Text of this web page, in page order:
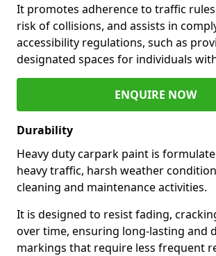
It promotes adherence to traffic
risk of collisions, and assists in
accessibility regulations, such as
designated spaces for individuals
ENQUIRE NOW
Durability
Heavy duty carpark paint is
heavy traffic, harsh weather
cleaning and maintenance activities.
It is designed to resist fading,
over time, ensuring long-lasting and
markings that require less frequent